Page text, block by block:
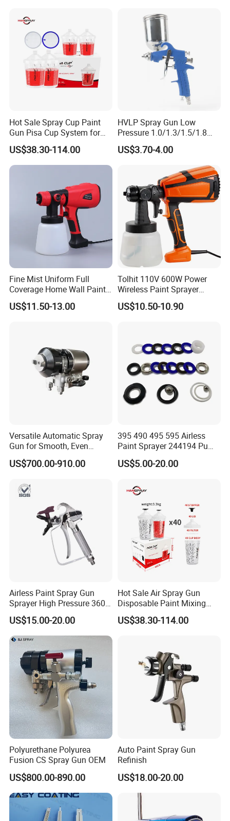
Hot Sale Spray Cup Paint
Gun Pisa Cup System for
Car Refinishing, Efficient
Disposable Mixing Cup with
Lids
US$38.30-114.00
HVLP Spray Gun Low
Pressure 1.0/1.3/1.5/1.8
mm Nozzles F75 Air Paint
Sprayer Gun Painting Car
US$3.70-4.00
Fine Mist Uniform Full
Coverage Home Wall Paint
Electric Spray Gun
US$11.50-13.00
Tolhit 110V 600W Power
Wireless Paint Sprayer
Machine Industrial Electric
Spray Gun
US$10.50-10.90
Versatile Automatic Spray
Gun for Smooth, Even
Coating
US$700.00-910.00
395 490 495 595 Airless
Paint Sprayer 244194 Pump
Repair Kit
US$5.00-20.00
Airless Paint Spray Gun
Sprayer High Pressure 3600
Psi 517 Nozzle Tip for
Sprayer
US$15.00-20.00
Hot Sale Air Spray Gun
Disposable Paint Mixing
Spray Gun 800ml Cups
US$38.30-114.00
Polyurethane Polyurea
Fusion CS Spray Gun OEM
US$800.00-890.00
Auto Paint Spray Gun
Refinish
US$18.00-20.00